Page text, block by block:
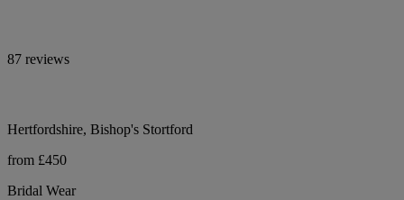
87 reviews
Hertfordshire, Bishop's Stortford
from £450
Bridal Wear